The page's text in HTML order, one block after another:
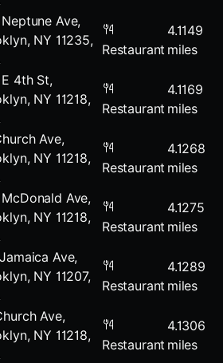
Ave,
NY 11235,
Restaurant
4.1149
miles
4th St,
NY 11218,
Restaurant
4.1169
miles
Ave,
NY 11218,
Restaurant
4.1268
miles
Ave,
NY 11218,
Restaurant
4.1275
miles
Ave,
NY 11207,
Restaurant
4.1289
miles
Ave,
NY 11218,
Restaurant
4.1306
miles